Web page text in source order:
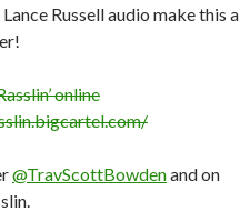
Russell audio make this a
online
@TravScottBowdenand on